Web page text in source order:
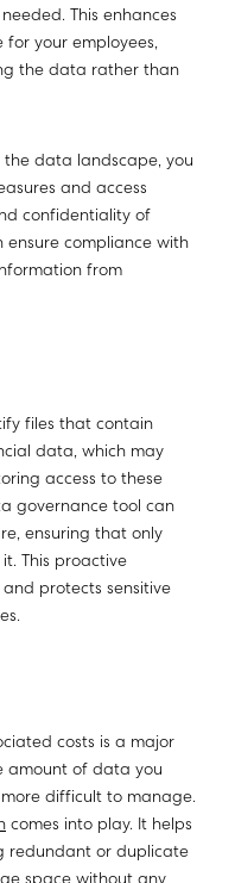
This enhances
for your employees,
the data rather than
data landscape, you
and access
confidentiality of
compliance with
from
files that contain
data, which may
access to these
governance tool can
ensuring that only
This proactive
and protects sensitive
costs is a major
amount of data you
difficult to manage.
comes into play. It helps
redundant or duplicate